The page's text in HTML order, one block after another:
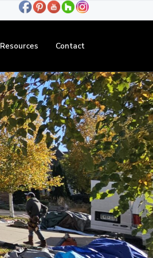
Resources Contact